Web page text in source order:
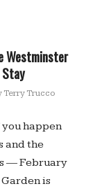
Westminster
Stay
Terry Trucco
happen
and the
— February
is